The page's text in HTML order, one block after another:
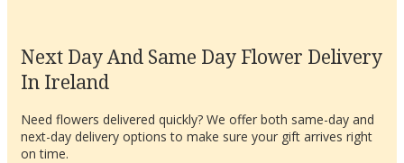
Next Day And Same Day Flower Delivery
In Ireland
Need flowers delivered quickly? We offer both same-day and
next-day delivery options to make sure your gift arrives right
on time.